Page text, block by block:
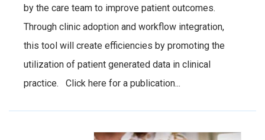
by the care team to improve patient outcomes.
Through clinic adoption and workflow integration,
this tool will create efficiencies by promoting the
utilization of patient generated data in clinical
practice. Click here for a publication...